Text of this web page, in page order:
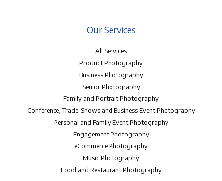
Our Services
All Services
Product Photography
Business Photography
Senior Photography
Family and Portrait Photography
Conference, Trade-Shows and Business Event Photography
Personal and Family Event Photography
Engagement Photography
eCommerce Photography
Music Photography
Food and Restaurant Photography